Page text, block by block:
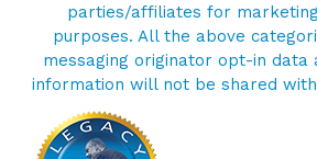
parties/affiliates for
purposes. All the above
messaging originator opt-in data
information will not be shared